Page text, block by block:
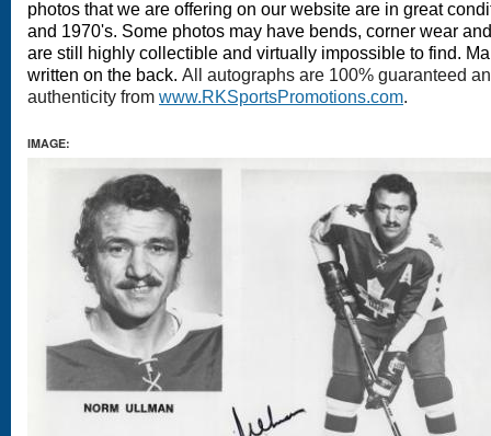
photos that we are offering on our website are in great
and 1970's. Some photos may have bends, corner wear
are still highly collectible and virtually impossible to find.
written on the back. All autographs are 100% guaranteed
authenticity from www.RKSportsPromotions.com.
IMAGE: